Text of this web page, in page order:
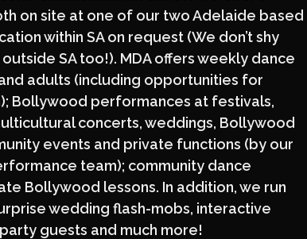
on site at one of our two Adelaide based
within SA on request (We don’t shy
SA too!). MDA offers weekly dance
adults (including opportunities for
Bollywood performances at festivals,
concerts, weddings, Bollywood
events and private functions (by our
team); community dance
Bollywood lessons. In addition, we run
wedding flash-mobs, interactive
guests and much more!